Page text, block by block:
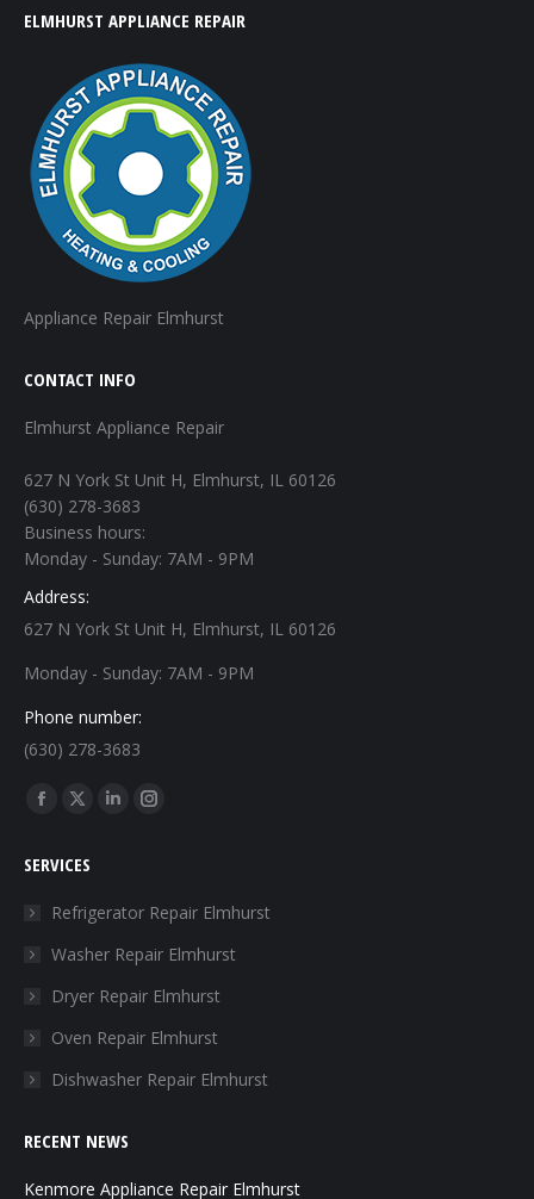
ELMHURST APPLIANCE REPAIR
Appliance Repair Elmhurst
CONTACT INFO
Elmhurst Appliance Repair
627 N York St Unit H, Elmhurst, IL 60126
(630) 278-3683
Business hours:
Monday - Sunday: 7AM - 9PM
Address:
627 N York St Unit H, Elmhurst, IL 60126
Monday - Sunday: 7AM - 9PM
Phone number:
(630) 278-3683
Find us on:
Facebook
opens
window
X
opens
in
window
Linkedin
in
window
Instagram
in
window
SERVICES
Refrigerator Repair Elmhurst
Washer Repair Elmhurst
Dryer Repair Elmhurst
Oven Repair Elmhurst
Dishwasher Repair Elmhurst
RECENT NEWS
Kenmore Appliance Repair Elmhurst